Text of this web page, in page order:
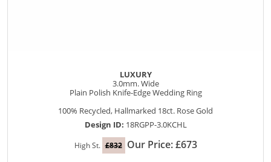
LUXURY
3.0mm. Wide
Plain Polish Knife-Edge Wedding Ring
100% Recycled, Hallmarked 18ct. Rose Gold
Design ID: 18RGPP-3.0KCHL
High St. £832 Our Price: £673